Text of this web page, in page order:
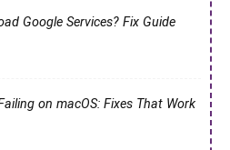
Google Services? Fix Guide
on macOS: Fixes That Work